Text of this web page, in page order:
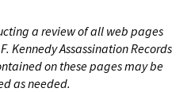
a review of all web pages
Kennedy Assassination Records
on these pages may be
as needed.